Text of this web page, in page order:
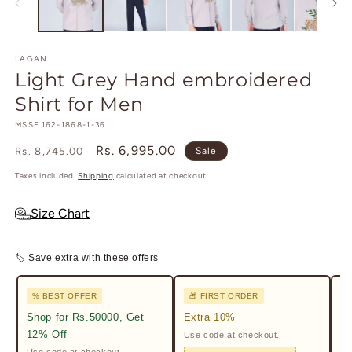
modal
LAGAN
Light Grey Hand embroidered
Shirt for Men
SKU:
MSSF 162-1868-1-36
Regular
Rs. 8,745.00
Sale
Rs. 6,995.00 Sale
Taxes included.Shipping calculated at checkout.
Size Chart
🏷 Save extra with these offers
% BEST OFFER
Shop for Rs.50000, Get
12% Off
🎁 FIRST ORDER
Extra 10%
Use code at checkout.